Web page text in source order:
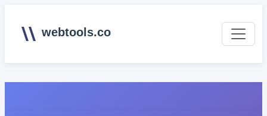
webtools.co